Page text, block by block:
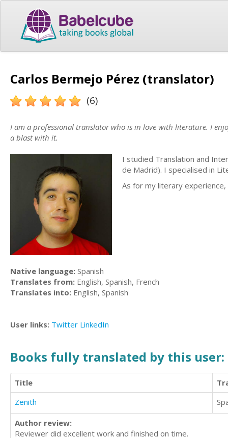
Carlos Bermejo Pérez (translator)
(6)
I am a professional translator who is in love with literature. I
a blast with it.
I studied Translation and
de Madrid). I specialised in
As for my literary
Native language: Spanish
Translates from: English, Spanish, French
Translates into: English, Spanish
User links: Twitter LinkedIn
Books fully translated by this user:
Title
Zenith
Author review:
Reviewer did excellent work and finished on time.